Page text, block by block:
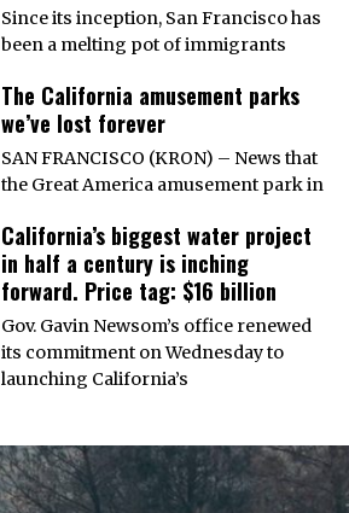
Since its inception, San Francisco has
been a melting pot of immigrants
The California amusement parks
we’ve lost forever
SAN FRANCISCO (KRON) – News that
the Great America amusement park in
California’s biggest water project
in half a century is inching
forward. Price tag: $16 billion
Gov. Gavin Newsom’s office renewed
its commitment on Wednesday to
launching California’s